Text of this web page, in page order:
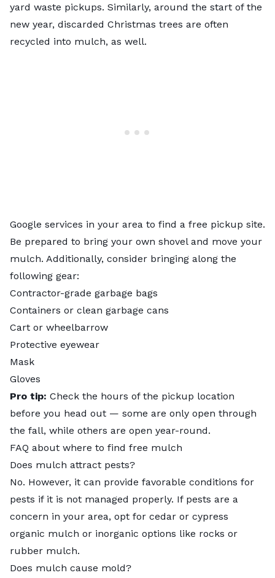
yard waste pickups. Similarly, around the start of the
new year, discarded Christmas trees are often
recycled into mulch, as well.
Google services in your area to find a free pickup site.
Be prepared to bring your own shovel and move your
mulch. Additionally, consider bringing along the
following gear:
Contractor-grade garbage bags
Containers or clean garbage cans
Cart or wheelbarrow
Protective eyewear
Mask
Gloves
Pro tip: Check the hours of the pickup location
before you head out — some are only open through
the fall, while others are open year-round.
FAQ about where to find free mulch
Does mulch attract pests?
No. However, it can provide favorable conditions for
pests if it is not managed properly. If pests are a
concern in your area, opt for cedar or cypress
organic mulch or inorganic options like rocks or
rubber mulch.
Does mulch cause mold?